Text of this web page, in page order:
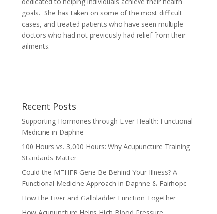
goals. She has taken on some of the most difficult
cases, and treated patients who have seen multiple
doctors who had not previously had relief from their
ailments.
Recent Posts
Supporting Hormones through Liver Health: Functional
Medicine in Daphne
100 Hours vs. 3,000 Hours: Why Acupuncture Training
Standards Matter
Could the MTHFR Gene Be Behind Your Illness? A
Functional Medicine Approach in Daphne & Fairhope
How the Liver and Gallbladder Function Together